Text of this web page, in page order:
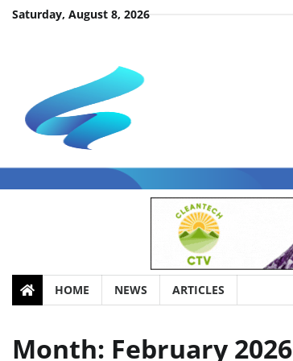
SkipSaturday, August 8, 2026
HOME NEWS ARTICLES
Month: February 2026